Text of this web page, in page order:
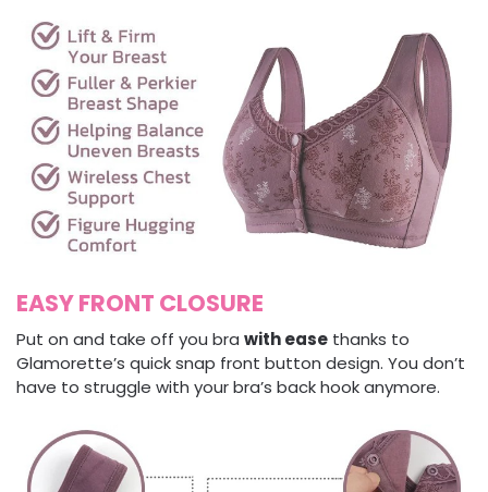
EASY FRONT CLOSURE
Put on and take off you bra with ease thanks to
Glamorette’s quick snap front button design. You don’t
have to struggle with your bra’s back hook anymore.